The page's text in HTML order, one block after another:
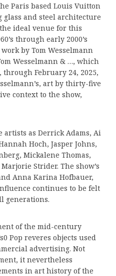
Paris based Louis Vuitton
and steel architecture
ideal venue for this
through early 2000’s
by Tom Wesselmann
Wesselmann & …, which
through February 24, 2025,
art by thirty-five
context to the show,
as Derrick Adams, Ai
Hoch, Jasper Johns,
Mickalene Thomas,
Strider. The show’s
Anna Karina Hofbauer,
continues to be felt
generations.
of the mid-century
Pop reveres objects used
advertising. Not
it nevertheless
in art history of the